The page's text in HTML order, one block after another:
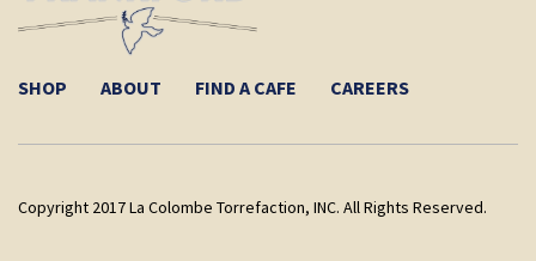
SHOP ABOUT FIND A CAFE CAREERS
Copyright 2017 La Colombe Torrefaction, INC. All Rights Reserved.